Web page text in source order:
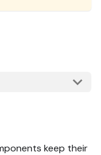
keep their